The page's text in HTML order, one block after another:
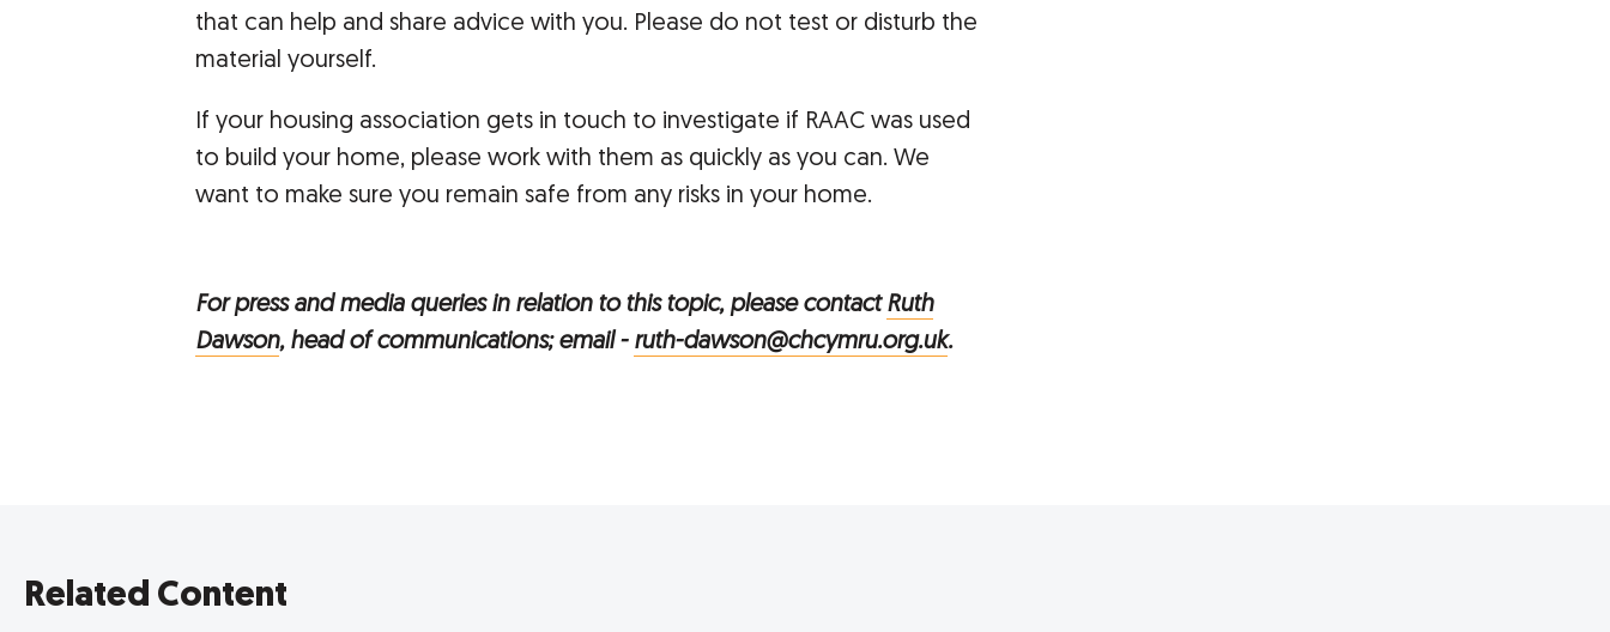
that can help and share advice with you. Please do not test or disturb the
material yourself.
If your housing association gets in touch to investigate if RAAC was used
to build your home, please work with them as quickly as you can. We
want to make sure you remain safe from any risks in your home.
For press and media queries in relation to this topic, please contact Ruth
Dawson, head of communications; email - ruth-dawson@chcymru.org.uk.
Related Content